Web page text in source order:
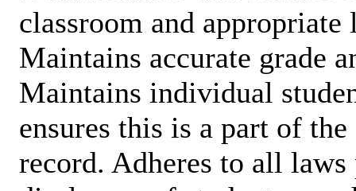
classroom and appropriate
Maintains accurate grade
Maintains individual
ensures this is a part of the
record. Adheres to all